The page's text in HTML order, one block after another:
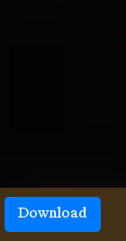
Download